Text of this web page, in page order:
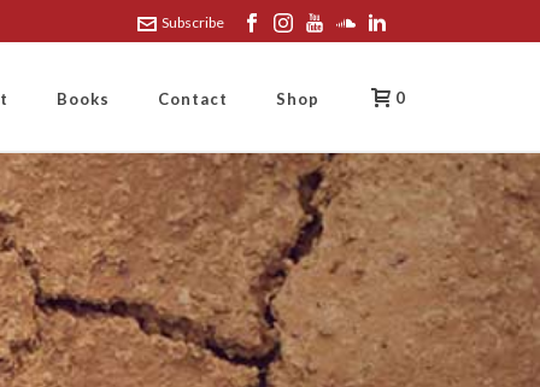
Subscribe
Books Contact Shop 0